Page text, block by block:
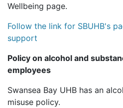
Wellbeing page.
Follow the link for SBUHB's
support
Policy on alcohol and
employees
Swansea Bay UHB has an
misuse policy.